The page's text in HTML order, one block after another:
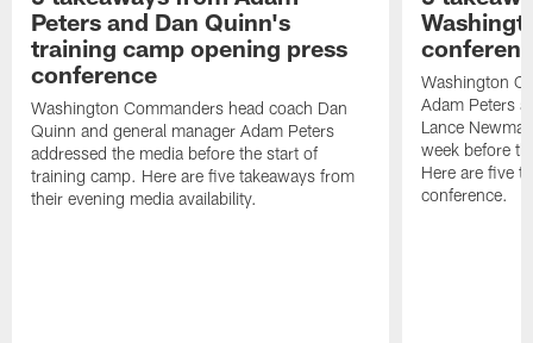
Peters and Dan Quinn's
training camp opening press
conference
Washington Commanders head coach Dan
Quinn and general manager Adam Peters
addressed the media before the start of
training camp. Here are five takeaways from
their evening media availability.
Washington
Adam Peters
Lance
week before
Here are five
conference.